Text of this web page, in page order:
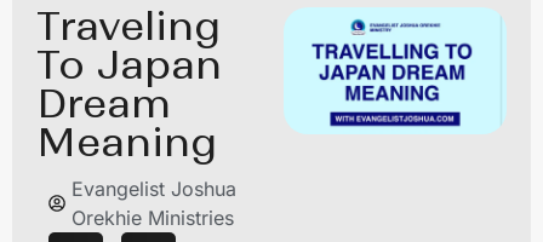
Traveling
To Japan
Dream
Meaning
Evangelist Joshua
Orekhie Ministries